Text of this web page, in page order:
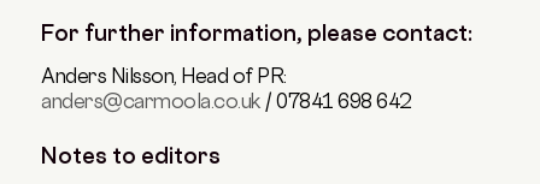
For further information, please contact:
Anders Nilsson, Head of PR:
anders@carmoola.co.uk / 07841 698 642
Notes to editors